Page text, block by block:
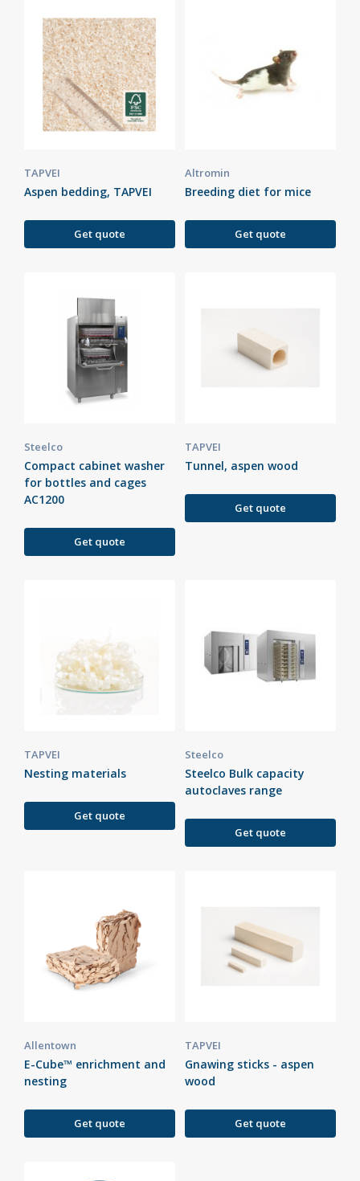
TAPVEI
Aspen bedding, TAPVEI
Get quote
Altromin
Breeding diet for mice
Get quote
Steelco
Compact cabinet washer
for bottles and cages
AC1200
Get quote
TAPVEI
Tunnel, aspen wood
Get quote
TAPVEI
Nesting materials
Get quote
Steelco
Steelco Bulk capacity
autoclaves range
Get quote
Allentown
E-Cube™ enrichment and
nesting
Get quote
TAPVEI
Gnawing sticks - aspen
wood
Get quote